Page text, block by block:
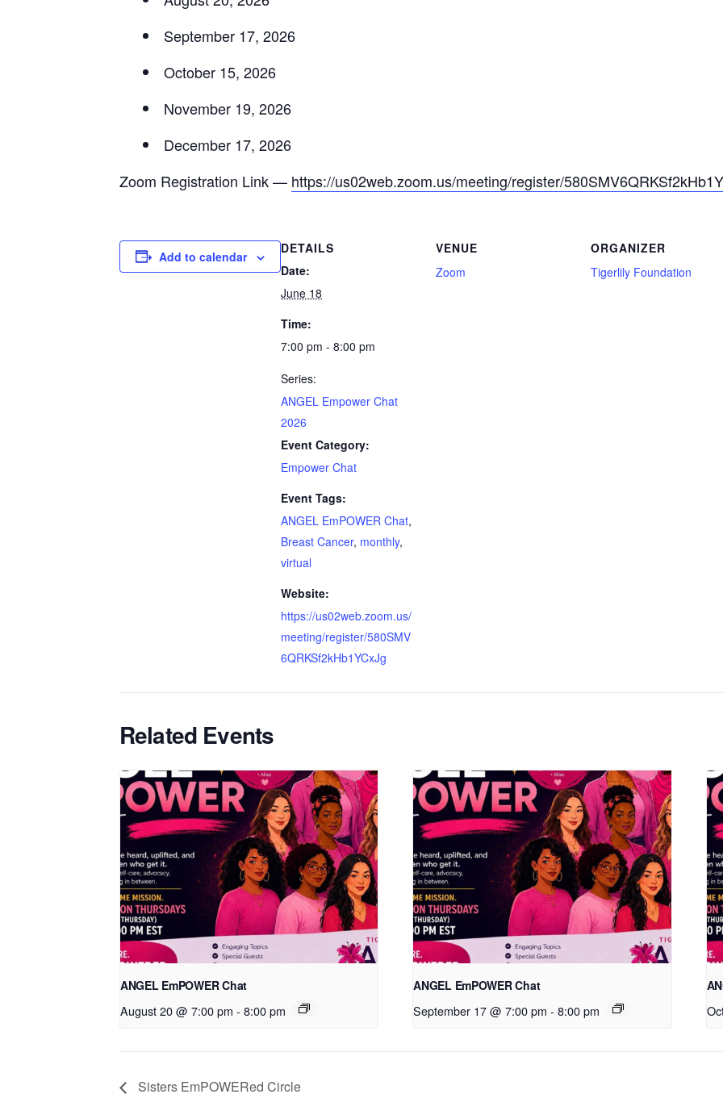
September 17, 2026
October 15, 2026
November 19, 2026
December 17, 2026
Zoom Registration Link — https://us02web.zoom.us/meeting/register/
Add to calendar
DETAILS
Date:
June 18
Time:
7:00 pm - 8:00 pm
Series:
ANGEL Empower Chat
2026
Event Category:
Empower Chat
Event Tags:
ANGEL EmPOWER Chat,
Breast Cancer, monthly,
virtual
Website:
https://us02web.zoom.us/
meeting/register/580SMV
6QRKSf2kHb1YCxJg
VENUE
Zoom
ORGANIZER
Tigerlily Foundation
Related Events
ANGEL EmPOWER Chat
August 20 @ 7:00 pm - 8:00 pm
ANGEL EmPOWER Chat
September 17 @ 7:00 pm - 8:00 pm
Sisters EmPOWERed Circle